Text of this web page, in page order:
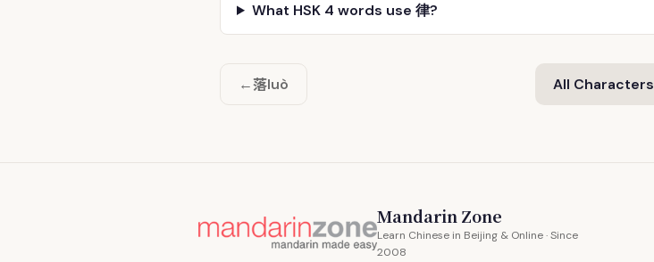
What HSK 4 words use 律?
←落luò All Characters
Mandarin Zone
Learn Chinese in Beijing & Online · Since
2008